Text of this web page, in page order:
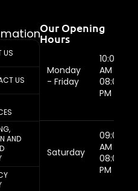
US
US
AND
Our Opening
Hours
Monday
- Friday
10:00
AM -
08:00
PM
Saturday
09:00
AM -
08:00
PM